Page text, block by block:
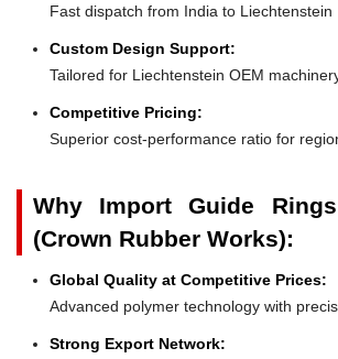
Fast dispatch from India to Liechtenstein
Custom Design Support:
Tailored for Liechtenstein OEM
Competitive Pricing:
Superior cost-performance ratio for
Why Import Guide
(Crown Rubber Works):
Global Quality at Competitive Prices:
Advanced polymer technology with
Strong Export Network: